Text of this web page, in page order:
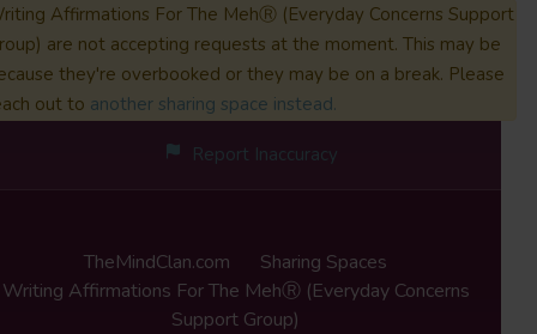
Affirmations For The MehⓇ (Everyday Concerns Support
are not accepting requests at the moment. This may be
they're overbooked or they may be on a break. Please
out to another sharing space instead.
Report Inaccuracy
TheMindClan.com
Sharing Spaces
Writing Affirmations For The MehⓇ (Everyday Concerns
Support Group)